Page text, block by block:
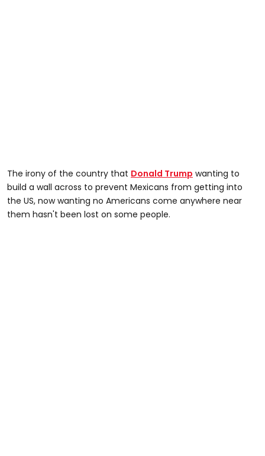
The irony of the country that Donald Trump wanting to
build a wall across to prevent Mexicans from getting into
the US, now wanting no Americans come anywhere near
them hasn't been lost on some people.